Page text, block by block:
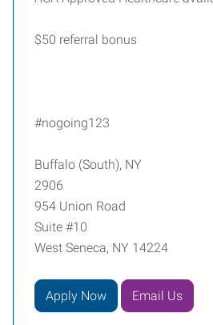
$50 referral bonus
#nogoing123
Buffalo (South), NY
2906
954 Union Road
Suite #10
West Seneca, NY 14224
Apply Now Email Us